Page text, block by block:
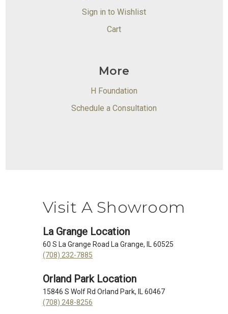
Sign in to Wishlist
Cart
More
H Foundation
Schedule a Consultation
Visit A Showroom
La Grange Location
60 S La Grange Road La Grange, IL 60525
(708) 232-7885
Orland Park Location
15846 S Wolf Rd Orland Park, IL 60467
(708) 248-8256